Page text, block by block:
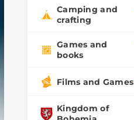
Camping and
crafting
Games and
books
Films and Games
Kingdom of